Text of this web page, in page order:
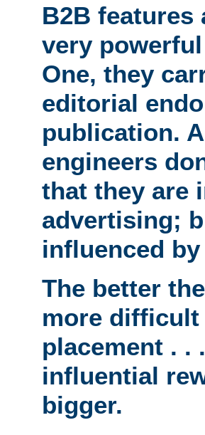
B2B features
very
One, they
editorial
publication.
engineers
that they are
advertising;
influenced
The better
more
placement . .
influential
bigger.